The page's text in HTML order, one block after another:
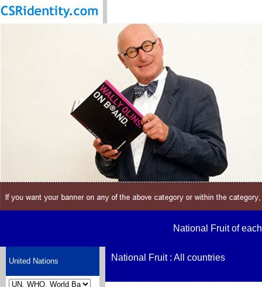
National Fruit of
United Nations National Fruit : All countries